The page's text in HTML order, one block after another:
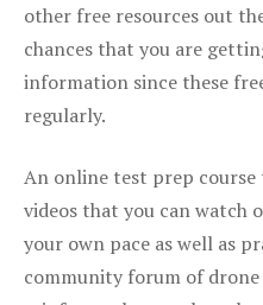
other free resources out
chances that you are
information since these
regularly.
An online test prep
videos that you can watch
your own pace as well as
community forum of